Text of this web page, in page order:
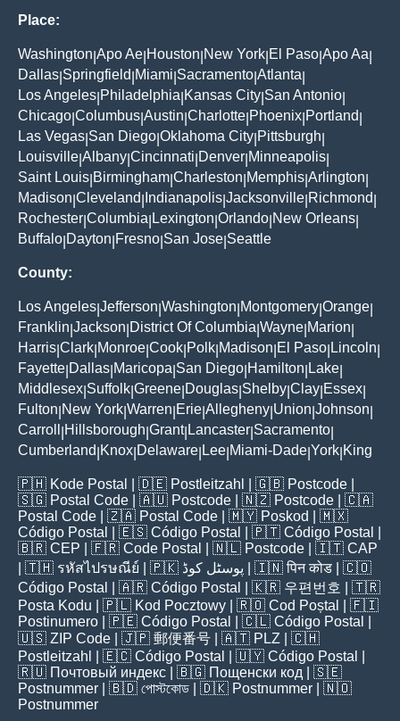
Place:
Washington Apo Ae Houston New York El Paso Apo Aa
Dallas Springfield Miami Sacramento Atlanta
Los Angeles Philadelphia Kansas City San Antonio
Chicago Columbus Austin Charlotte Phoenix Portland
Las Vegas San Diego Oklahoma City Pittsburgh
Louisville Albany Cincinnati Denver Minneapolis
Saint Louis Birmingham Charleston Memphis Arlington
Madison Cleveland Indianapolis Jacksonville Richmond
Rochester Columbia Lexington Orlando New Orleans
Buffalo Dayton Fresno San Jose Seattle
County:
Los Angeles Jefferson Washington Montgomery Orange
Franklin Jackson District Of Columbia Wayne Marion
Harris Clark Monroe Cook Polk Madison El Paso Lincoln
Fayette Dallas Maricopa San Diego Hamilton Lake
Middlesex Suffolk Greene Douglas Shelby Clay Essex
Fulton New York Warren Erie Allegheny Union Johnson
Carroll
Hillsborough Grant| Lancaster Sacramento
Cumberland Knox Delaware Lee Miami-Dade York King
🇵🇭 Kode Postal | 🇩🇪 Postleitzahl | 🇬🇧 Postcode
🇸🇬 Postal Code | 🇦🇺 Postcode | 🇳🇿 Postcode | 🇨🇦
Postal Code | 🇿🇦 Postal Code | 🇲🇾 Poskod
| 🇲🇽
Código Postal
| 🇪🇸 Código Postal | 🇵🇹 Código Postal
🇧🇷 CEP | 🇫🇷 Code Postal | 🇳🇱 Postcode | 🇮🇹 CAP
| 🇹🇭 รหัสไปรษณีย์ | 🇵🇰 پوسٹل کوڈ | 🇮🇳पिन कोड | 🇨🇴
Código Postal
| 🇦🇷 Código Postal | 🇰🇷 우편번호
| 🇹🇷
Posta Kodu | 🇵🇱 Kod Pocztowy | 🇷🇴 Cod Poștal
| 🇫🇮
Postinumero | 🇵🇪 Código Postal | 🇨🇱 Código Postal
🇺🇸 ZIP Code | 🇯🇵 郵便番号 | 🇦🇹 PLZ | 🇨🇭
Postleitzahl
| 🇪🇨 Código Postal | 🇺🇾 Código Postal
🇷🇺 Почтовый индекс | 🇧🇬 Пощенски код | 🇸🇪
Postnummer | 🇧🇩 পোস্টকোড | 🇩🇰 Postnummer | 🇳🇴
Postnummer